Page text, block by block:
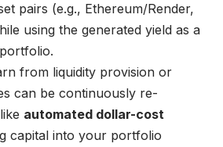
pairs (e.g., Ethereum/Render,
using the generated yield as a
from liquidity provision or
can be continuously re-
automated dollar-cost
capital into your portfolio